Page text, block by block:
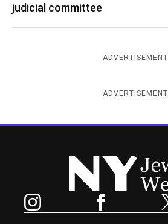
judicial committee
ADVERTISEMENT
ADVERTISEMENT
New York Jewish Week
Facebook